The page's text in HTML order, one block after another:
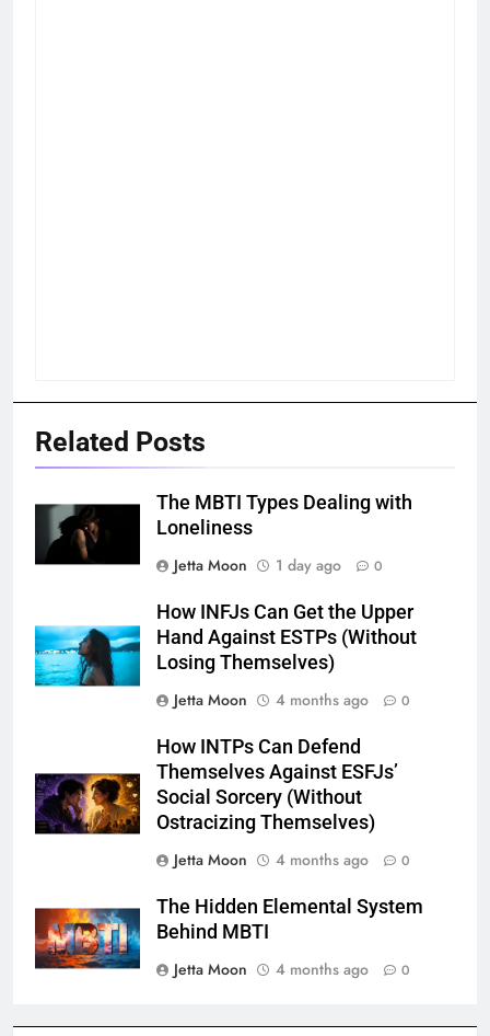
Related Posts
The MBTI Types Dealing with
Loneliness
Jetta Moon
1 day ago 0
How INFJs Can Get the Upper
Hand Against ESTPs (Without
Losing Themselves)
Jetta Moon
4 months ago 0
How INTPs Can Defend
Themselves Against ESFJs’
Social Sorcery (Without
Ostracizing Themselves)
Jetta Moon
4 months ago 0
The Hidden Elemental System
Behind MBTI
Jetta Moon
4 months ago 0